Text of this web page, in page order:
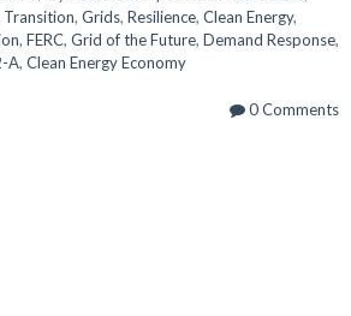
Transition, Grids, Resilience, Clean Energy,
, FERC, Grid of the Future, Demand Response,
A, Clean Energy Economy
0 Comments